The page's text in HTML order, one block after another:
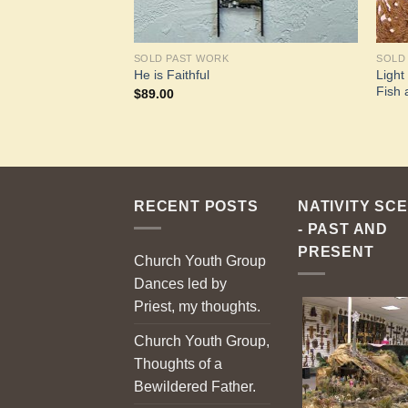
SOLD PAST WORK
He is Faithful
$89.00
SOLD
Light
Fish
RECENT POSTS
Church Youth Group
Dances led by
Priest, my thoughts.
Church Youth Group,
Thoughts of a
Bewildered Father.
NATIVITY
- PAST AND
PRESENT